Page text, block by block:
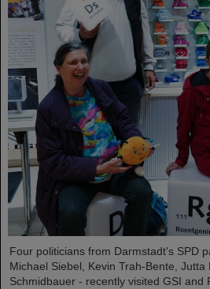
Four politicians from Darmstadt's SPD
Michael Siebel, Kevin Trah-Bente, Jutta
Schmidbauer - recently visited GSI and